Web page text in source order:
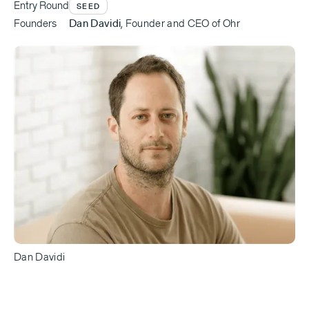
Entry Round SEED
Founders Dan Davidi, Founder and CEO of Ohr
Dan Davidi